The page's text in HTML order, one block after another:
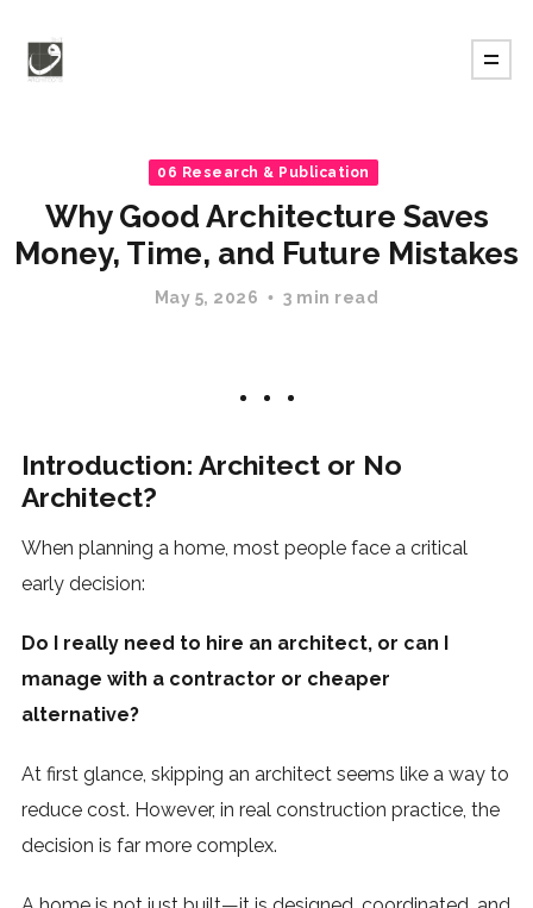
06 Research & Publication
Why Good Architecture Saves
Money, Time, and Future Mistakes
May 5, 2026 3 min read
Introduction: Architect or No
Architect?
When planning a home, most people face a critical
early decision:
Do I really need to hire an architect, or can I
manage with a contractor or cheaper
alternative?
At first glance, skipping an architect seems like a way to
reduce cost. However, in real construction practice, the
decision is far more complex.